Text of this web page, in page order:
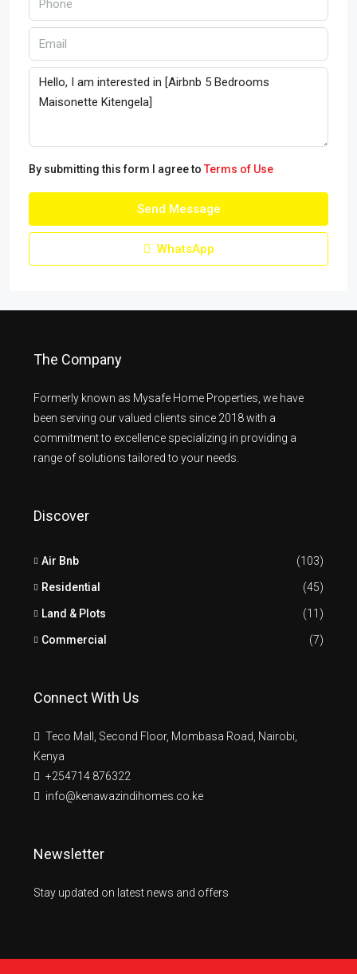
By submitting this form I agree to Terms of Use
Send Message
WhatsApp
The Company
Formerly known as Mysafe Home Properties, we have
been serving our valued clients since 2018 with a
commitment to excellence specializing in providing a
range of solutions tailored to your needs.
Discover
Air Bnb (103)
Residential (45)
Land & Plots (11)
Commercial (7)
Connect With Us
Teco Mall, Second Floor, Mombasa Road, Nairobi,
Kenya
+254714 876322
info@kenawazindihomes.co.ke
Newsletter
Stay updated on latest news and offers